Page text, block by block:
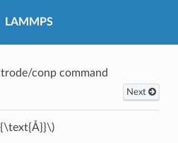
LAMMPS
conp command
Next